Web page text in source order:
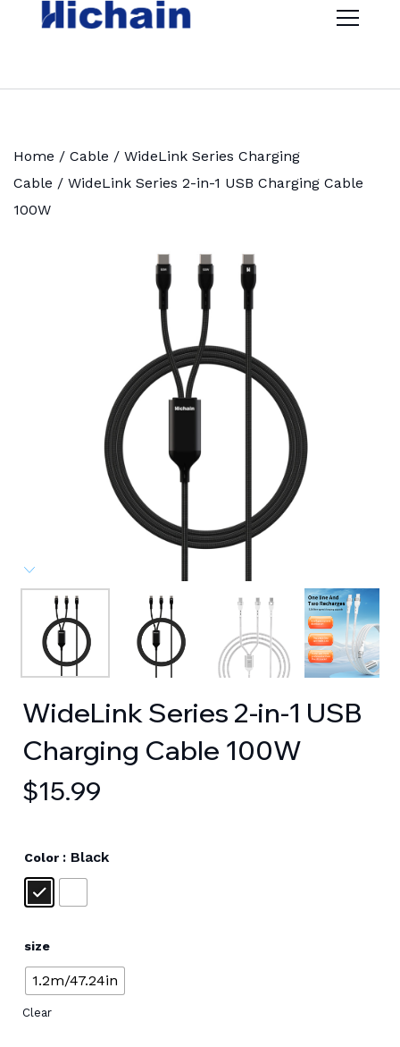
Home / Cable / WideLink Series Charging
Cable / WideLink Series 2-in-1 USB Charging Cable
100W
WideLink Series 2-in-1 USB
Charging Cable 100W
$15.99
Color : Black
size
1.2m/47.24in
Clear